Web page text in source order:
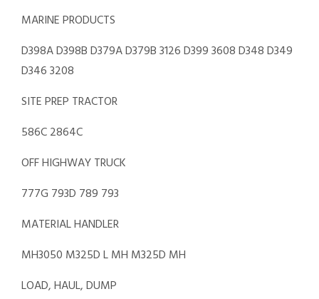
MARINE PRODUCTS
D398A D398B D379A D379B 3126 D399 3608 D348 D349
D346 3208
SITE PREP TRACTOR
586C 2864C
OFF HIGHWAY TRUCK
777G 793D 789 793
MATERIAL HANDLER
MH3050 M325D L MH M325D MH
LOAD, HAUL, DUMP